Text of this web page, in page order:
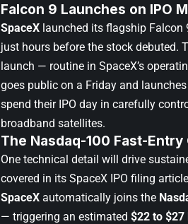
Falcon 9 Launches on IPO
SpaceX launched its flagship Falcon
just hours before the stock debuted.
launch — routine in SpaceX’s
goes public on a Friday and
spend their IPO day in carefully
broadband satellites.
The Nasdaq-100 Fast-
One technical detail will drive
covered in its SpaceX IPO filing article
SpaceX automatically joins the
— triggering an estimated $22 to